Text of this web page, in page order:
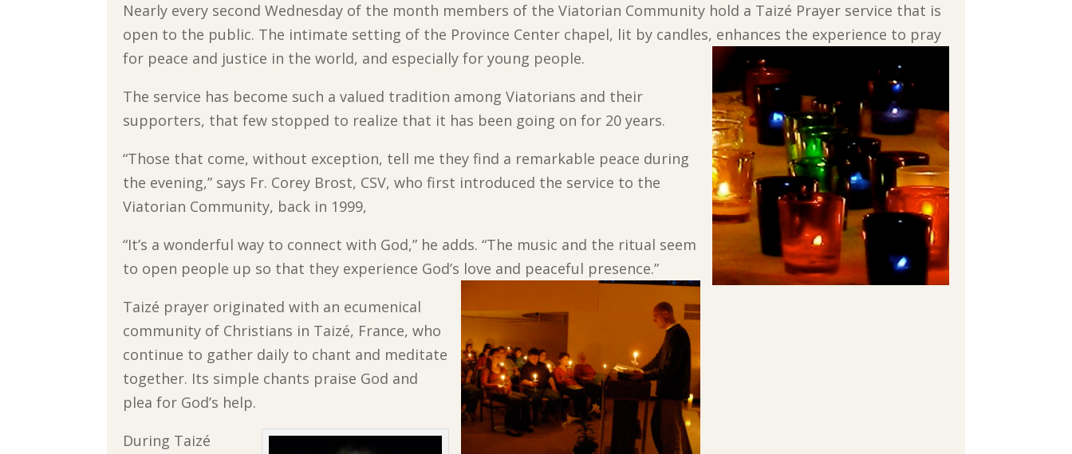
Nearly every second Wednesday of the month members of the Viatorian Community hold a Taizé Prayer service that is
open to the public. The intimate setting of the Province Center chapel, lit by candles, enhances the experience to pray
for peace and justice in the world, and especially for young people.
The service has become such a valued tradition among Viatorians and their
supporters, that few stopped to realize that it has been going on for 20 years.
“Those that come, without exception, tell me they find a remarkable peace during
the evening,” says Fr. Corey Brost, CSV, who first introduced the service to the
Viatorian Community, back in 1999,
“It’s a wonderful way to connect with God,” he adds. “The music and the ritual seem
to open people up so that they experience God’s love and peaceful presence.”
Taizé prayer originated with an ecumenical
community of Christians in Taizé, France, who
continue to gather daily to chant and meditate
together. Its simple chants praise God and
plea for God’s help.
During Taizé